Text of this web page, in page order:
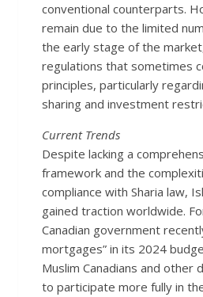
conventional counterparts.
remain due to the limited
the early stage of the
regulations that sometimes
principles, particularly
sharing and investment
Current Trends
Despite lacking a
framework and the
compliance with Sharia law,
gained traction worldwide.
Canadian government
mortgages” in its 2024
Muslim Canadians and other
to participate more fully in